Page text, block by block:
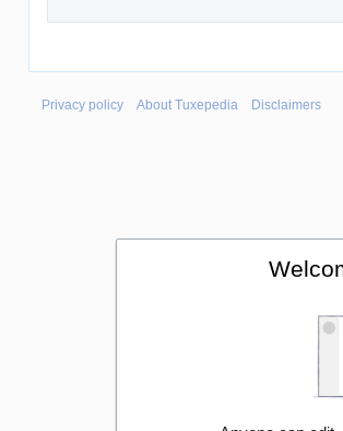
Privacy policy About Tuxepedia Disclaimers